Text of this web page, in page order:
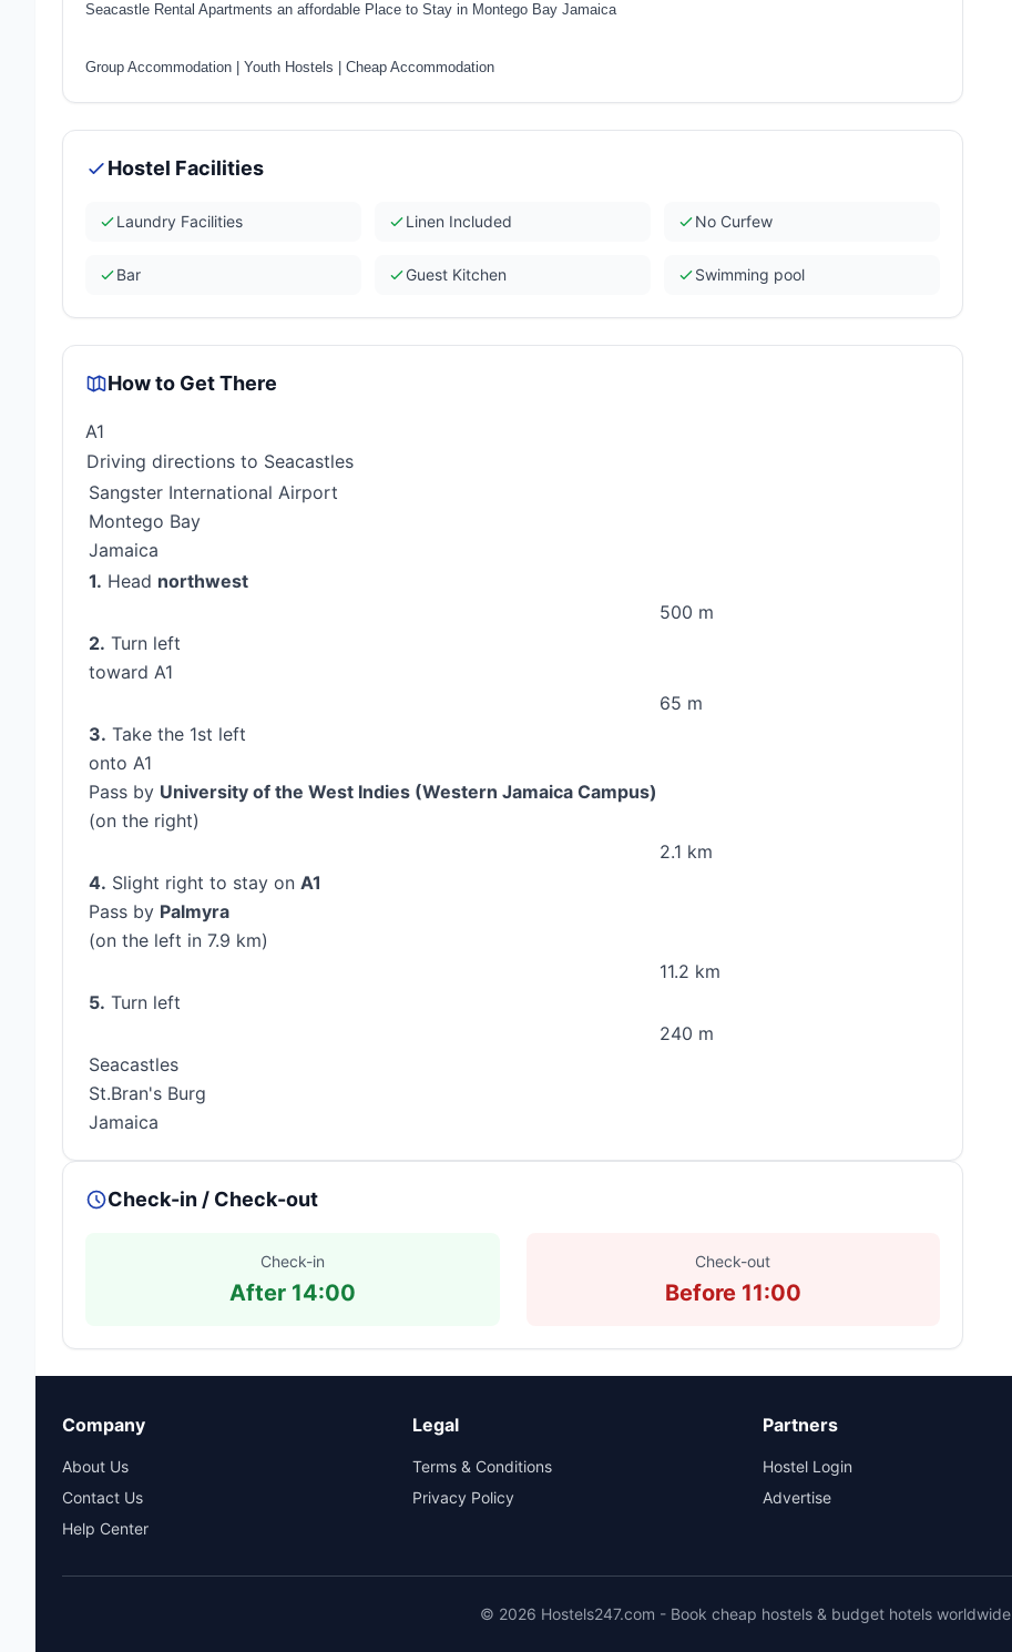
Seacastle Rental Apartments an affordable Place to Stay in Montego Bay Jamaica
Group Accommodation Youth Hostels Cheap Accommodation
Hostel Facilities
Laundry Facilities Linen Included No Curfew
Bar Guest Kitchen Swimming pool
How to Get There
A1
Driving directions to Seacastles
Sangster International Airport
Montego Bay
Jamaica
1. Head northwest
500 m
2. Turn left
toward A1
65 m
3. Take the 1st left
onto A1
Pass by University of the West Indies (Western Jamaica Campus)
(on the right)
2.1 km
4. Slight right to stay on A1
Pass by Palmyra
(on the left in 7.9 km)
11.2 km
5. Turn left
240 m
Seacastles
St.Bran's Burg
Jamaica
Check-in / Check-out
Check-in
After 14:00
Check-out
Before 11:00
Company
About Us
Contact Us
Help Center
Legal
Terms & Conditions
Privacy Policy
Partners
Hostel Login
Advertise
© 2026 Hostels247.com - Book cheap hostels & budget hotels worldwide